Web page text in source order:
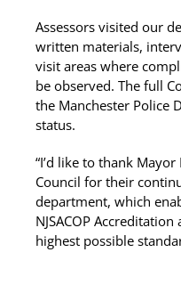
Assessors visited our
written materials,
visit areas where
be observed. The full
the Manchester Police
status.
“I’d like to thank
Council for their
department, which
NJSACOP
highest possible